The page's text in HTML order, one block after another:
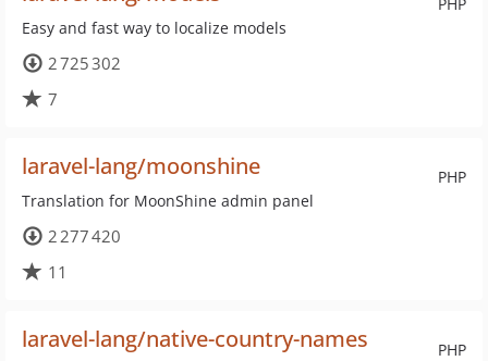
Easy and fast way to localize models
2 725 302
7
PHP
laravel-lang/moonshine
Translation for MoonShine admin panel
2 277 420
11
PHP
laravel-lang/native-country-names